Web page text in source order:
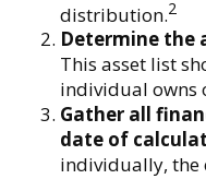
distribution.2
Determine the
This asset list
individual owns
Gather all
date of
individually, the